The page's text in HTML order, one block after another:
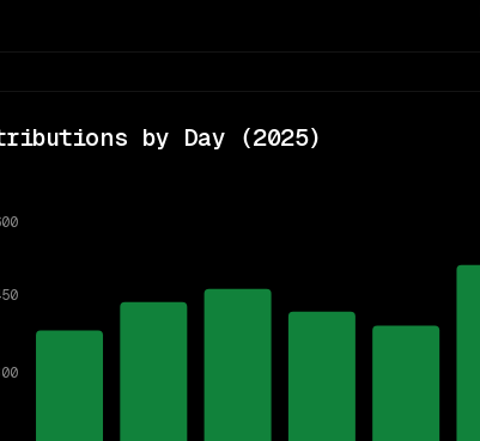
by Day (2025)